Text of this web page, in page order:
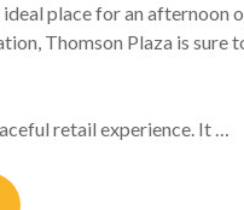
place for an afternoon
Thomson Plaza is sure
retail experience. It …